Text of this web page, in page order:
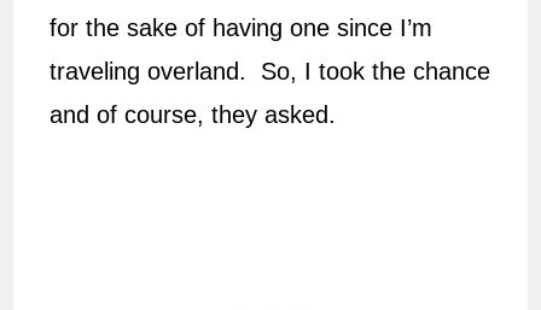
for the sake of having one since I’m
traveling overland. So, I took the chance
and of course, they asked.